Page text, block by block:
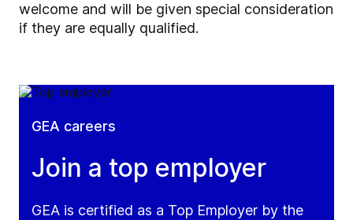
welcome and will be given special consideration
if they are equally qualified.
GEA careers
Join a top employer
GEA is certified as a Top Employer by the